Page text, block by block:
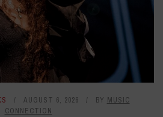
AUGUST 6, 2026 BY MUSIC
CONNECTION